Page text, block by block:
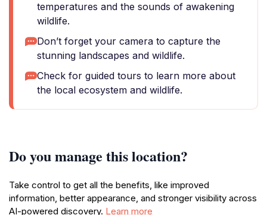
temperatures and the sounds of awakening
wildlife.
Don’t forget your camera to capture the
stunning landscapes and wildlife.
Check for guided tours to learn more about
the local ecosystem and wildlife.
Do you manage this location?
Take control to get all the benefits, like improved
information, better appearance, and stronger visibility across
AI-powered discovery. Learn more